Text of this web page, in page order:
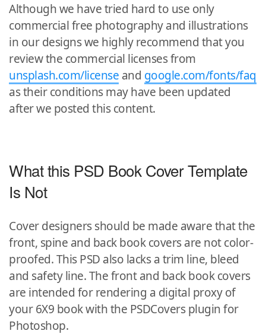
Although we have tried hard to use only
commercial free photography and illustrations
in our designs we highly recommend that you
review the commercial licenses from
unsplash.com/license and google.com/fonts/faq
as their conditions may have been updated
after we posted this content.
What this PSD Book Cover Template
Is Not
Cover designers should be made aware that the
front, spine and back book covers are not color-
proofed. This PSD also lacks a trim line, bleed
and safety line. The front and back book covers
are intended for rendering a digital proxy of
your 6X9 book with the PSDCovers plugin for
Photoshop.